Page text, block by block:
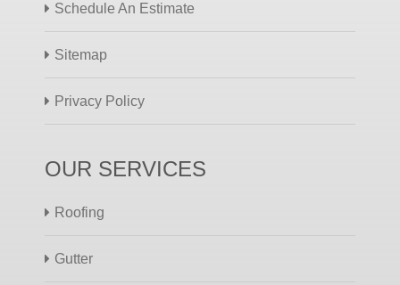
Schedule An Estimate
Sitemap
Privacy Policy
OUR SERVICES
Roofing
Gutter